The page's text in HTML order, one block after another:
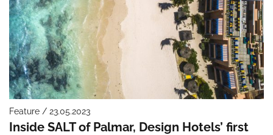
Feature / 23.05.2023
Inside SALT of Palmar, Design Hotels’ first